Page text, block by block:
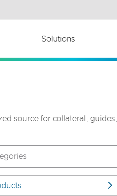
Solutions
source for collateral,